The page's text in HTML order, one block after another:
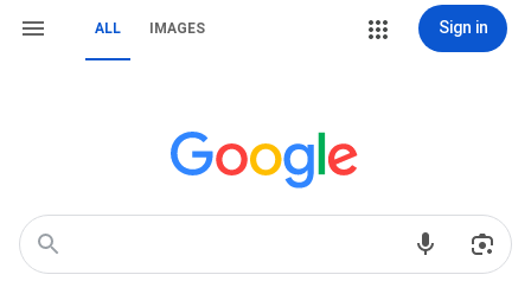
ALL IMAGES Sign in